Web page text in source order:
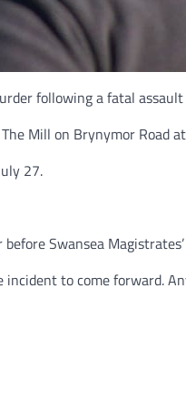
following a fatal
Mill on Brynymor Road
27.
Swansea
to come forward.